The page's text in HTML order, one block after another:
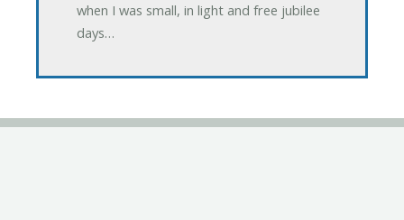
when I was small, in light and free jubilee
days…